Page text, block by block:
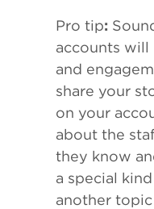
Pro tip:
accounts
and
share your
on your
about the
they know
a special
another